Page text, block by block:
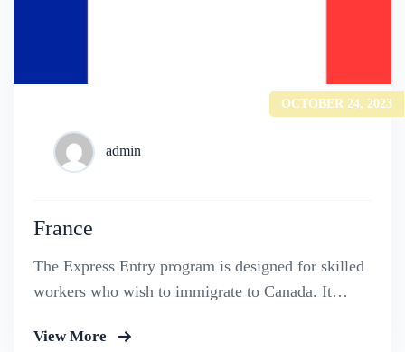
OCTOBER 24, 2023
admin
France
The Express Entry program is designed for skilled
workers who wish to immigrate to Canada. It
Federal Skilled Trades Program.
View More